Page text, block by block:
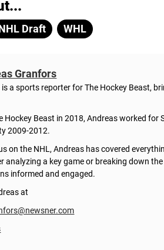
Draft WHL
Granfors
a sports reporter for The Hockey Beast,
Hockey Beast in 2018, Andreas worked
2009-2012.
on the NHL, Andreas has covered
analyzing a key game or breaking down
informed and engaged.
at